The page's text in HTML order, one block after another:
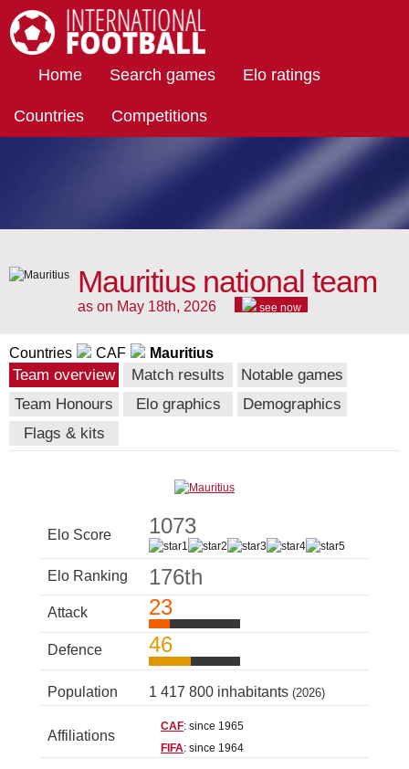
Home Search games Elo ratings
Countries Competitions
Mauritius national team
as on May 18th, 2026 see now
Countries CAF Mauritius
Team overview Match results
Notable games
Team Honours
Elo graphics
Demographics
Flags & kits
Elo Score 1073
Elo Ranking 176th
Attack 23
Defence 46
Population 1 417 800 inhabitants (2026)
Affiliations
CAF: since 1965
FIFA: since 1964